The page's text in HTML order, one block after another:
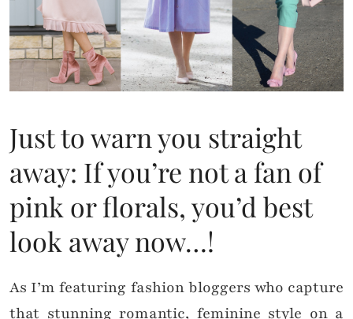
Just to warn you straight
away: If you’re not a fan of
pink or florals, you’d best
look away now…!
As I’m featuring fashion bloggers who capture
that stunning romantic, feminine style on a